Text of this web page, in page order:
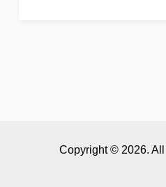
Copyright © 2026.